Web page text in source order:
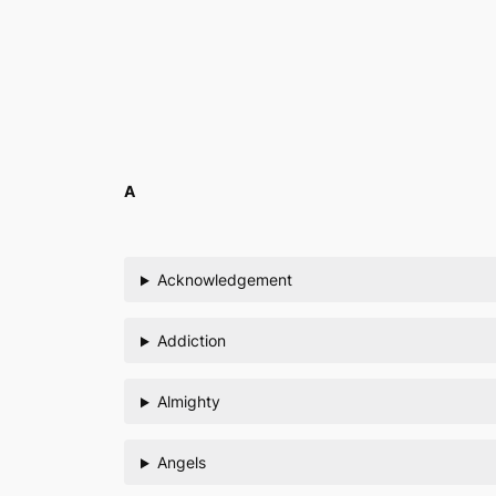
A
Acknowledgement
Addiction
Almighty
Angels